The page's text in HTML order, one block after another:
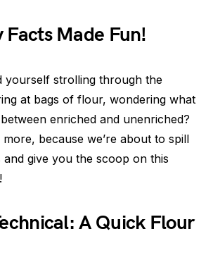
Made Fun!
yourself strolling through the
at bags of flour, wondering what
enriched and unenriched?
because we’re about to spill
give you the scoop on this
A Quick Flour